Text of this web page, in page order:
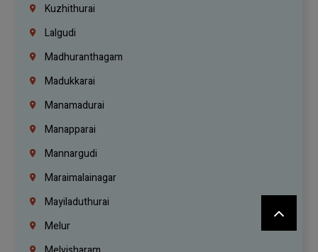
Kuzhithurai
Lalgudi
Madhuranthagam
Madukkarai
Manamadurai
Manapparai
Mannargudi
Maraimalainagar
Mayiladuthurai
Melur